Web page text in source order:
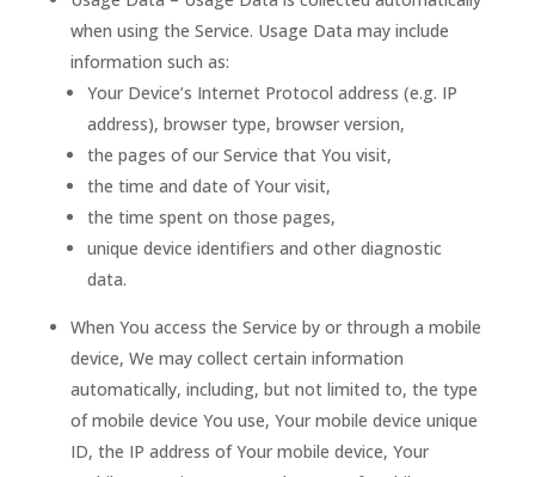
when using the Service. Usage Data may include
information such as:
Your Device’s Internet Protocol address (e.g. IP
address), browser type, browser version,
the pages of our Service that You visit,
the time and date of Your visit,
the time spent on those pages,
unique device identifiers and other diagnostic
data.
When You access the Service by or through a mobile
device, We may collect certain information
automatically, including, but not limited to, the type
of mobile device You use, Your mobile device unique
ID, the IP address of Your mobile device, Your